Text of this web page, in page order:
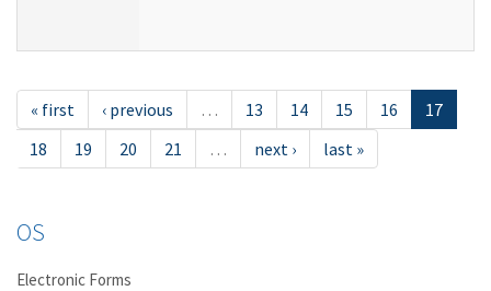
« first ‹ previous … 13 14 15 16
17
18
19 20 21 … next › last »
OS
Electronic Forms